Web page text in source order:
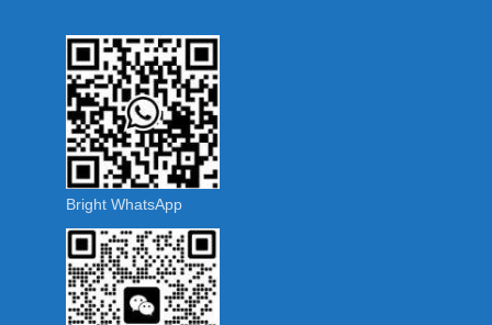
Bright WhatsApp